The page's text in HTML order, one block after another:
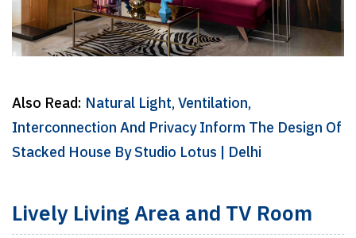
Also Read: Natural Light, Ventilation,
Interconnection And Privacy Inform The Design Of
Stacked House By Studio Lotus | Delhi
Lively Living Area and TV Room